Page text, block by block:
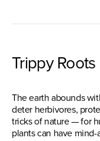
Trippy Roots
The earth abounds
deter herbivores,
tricks of nature — for
plants can have